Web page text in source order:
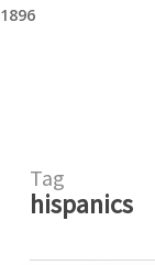
1896
Tag
hispanics